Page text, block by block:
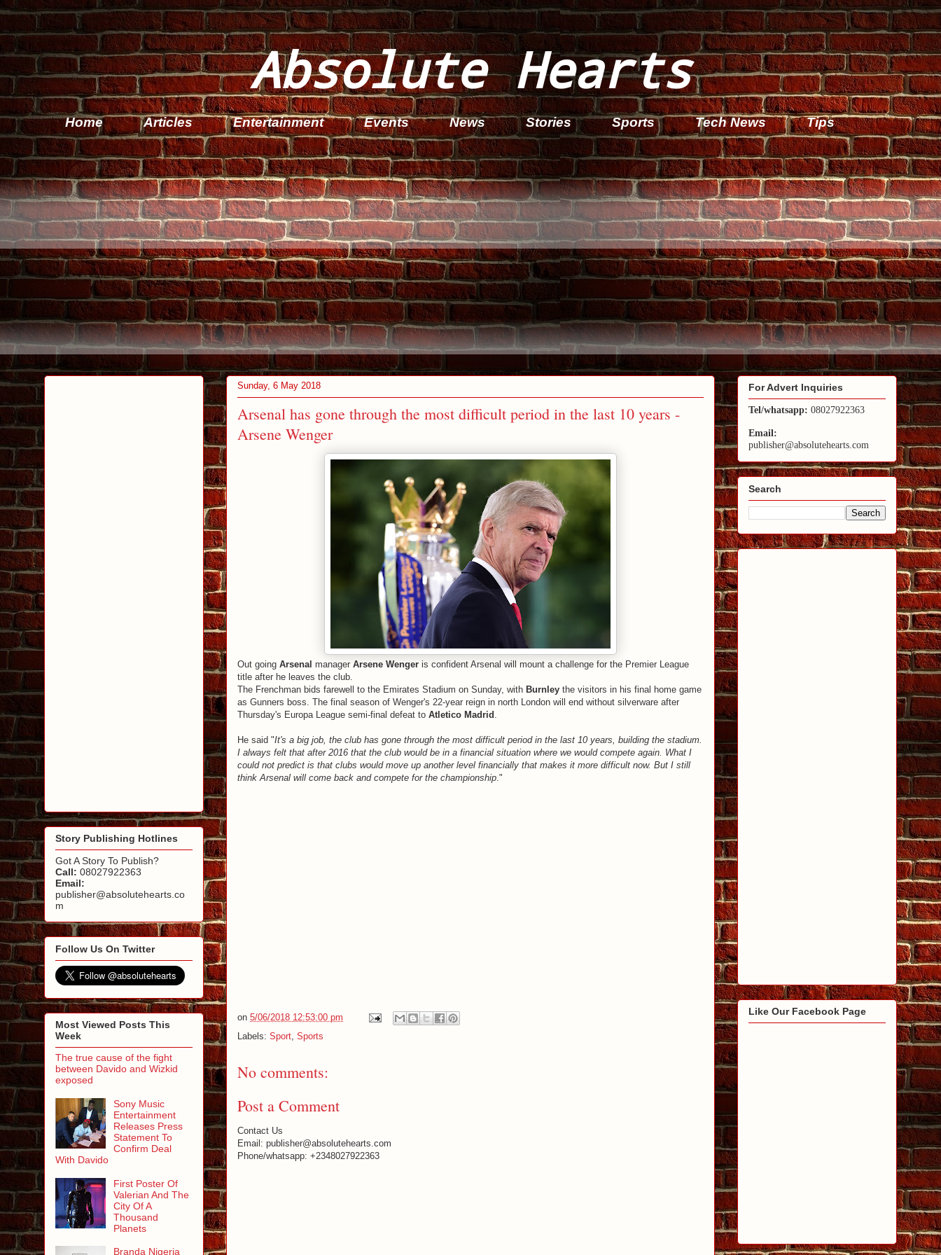
Absolute Hearts
Home Articles Entertainment Events News Stories Sports Tech News Tips
Sunday, 6 May 2018
Arsenal has gone through the most difficult period in the last 10 years -
Arsene Wenger
Out going Arsenal manager Arsene Wenger is confident Arsenal will mount a challenge for the Premier League
title after he leaves the club.
The Frenchman bids farewell to the Emirates Stadium on Sunday, with Burnley the visitors in his final home game
as Gunners boss. The final season of Wenger's 22-year reign in north London will end without silverware after
Thursday's Europa League semi-final defeat to Atletico Madrid
He said "It's a big job, the club has gone through the most difficult period in the last 10 years, building the stadium.
I always felt that after 2016 that the club would be in a financial situation where we would compete again. What I
could not predict is that clubs would move up another level financially that makes it more difficult now. But I still
think Arsenal will come back and compete for the championship ."
on 5/06/2018 12:53:00 pm
Labels: Sport Sports
No comments:
Post a Comment
Contact Us
Email: publisher@absolutehearts.com
Phone/whatsapp: +2348027922363
Story Publishing Hotlines
Got A Story To Publish?
Call: 08027922363
Email:
publisher@absolutehearts.co
m
Follow Us On Twitter
Most Viewed Posts This
Week
The true cause of the fight
between Davido and Wizkid
exposed
Sony Music
Entertainment
Releases Press
Statement To
Confirm Deal
With Davido
First Poster Of
Valerian And The
City Of A
Thousand
Planets
Branda Nigeria
For Advert Inquiries
Tel/whatsapp: 08027922363
Email:
publisher@absolutehearts.com
Search
Like Our Facebook Page